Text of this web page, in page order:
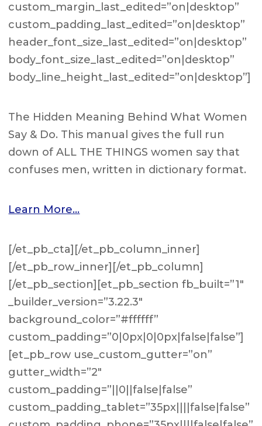
custom_margin_last_edited=”on|desktop”
custom_padding_last_edited=”on|desktop”
header_font_size_last_edited=”on|desktop”
body_font_size_last_edited=”on|desktop”
body_line_height_last_edited=”on|desktop”]
The Hidden Meaning Behind What Women
Say & Do. This manual gives the full run
down of ALL THE THINGS women say that
confuses men, written in dictionary format.
Learn More…
[/et_pb_cta][/et_pb_column_inner]
[/et_pb_row_inner][/et_pb_column]
[/et_pb_section][et_pb_section fb_built=”1″
_builder_version=”3.22.3″
background_color=”#ffffff”
custom_padding=”0|0px|0|0px|false|false”]
[et_pb_row use_custom_gutter=”on”
gutter_width=”2″
custom_padding=”||0||false|false”
custom_padding_tablet=”35px||||false|false”